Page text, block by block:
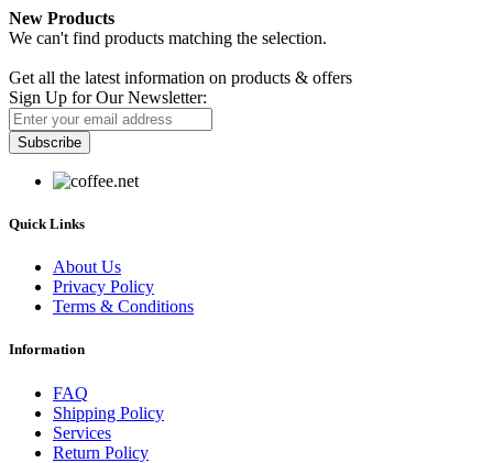
New Products
We can't find products matching the selection.
Get all the latest information on products & offers
Sign Up for Our Newsletter:
Subscribe
Quick Links
About Us
Privacy Policy
Terms & Conditions
Information
FAQ
Shipping Policy
Services
Return Policy